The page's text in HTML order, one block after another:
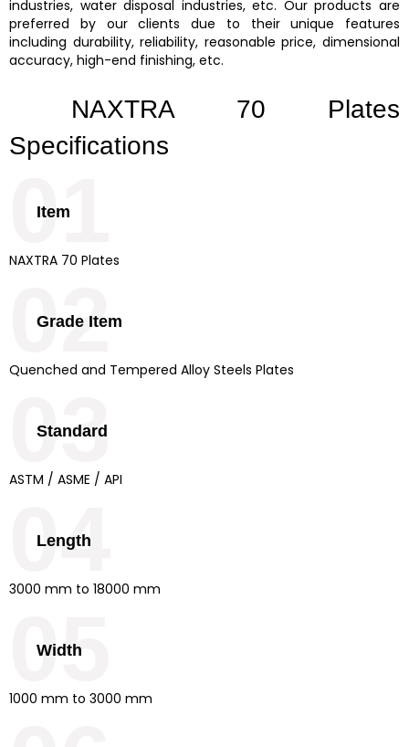
industries, water disposal industries, etc. Our products are
preferred by our clients due to their unique features
including durability, reliability, reasonable price, dimensional
accuracy, high-end finishing, etc.
NAXTRA 70 Plates
Specifications
Item
NAXTRA 70 Plates
01
Grade Item
Quenched and Tempered Alloy Steels Plates
02
Standard
ASTM / ASME / API
03
Length
3000 mm to 18000 mm
04
Width
1000 mm to 3000 mm
05